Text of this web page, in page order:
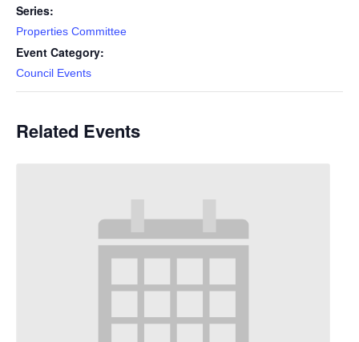
Series:
Properties Committee
Event Category:
Council Events
Related Events